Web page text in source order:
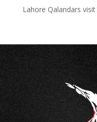
Lahore Qalandars